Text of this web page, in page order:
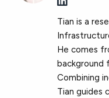
Tian is a
He comes
background
Combining
Tian guides